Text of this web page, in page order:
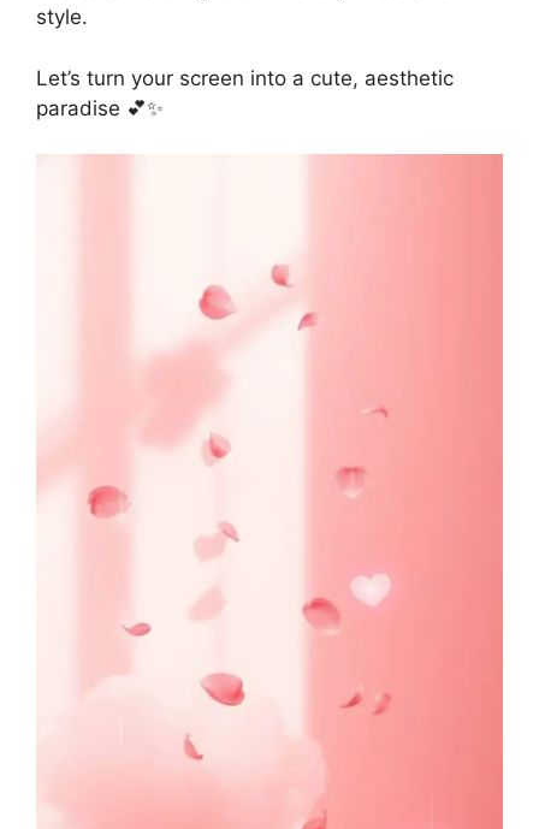
style.
Let’s turn your screen into a cute, aesthetic
paradise 💕✨